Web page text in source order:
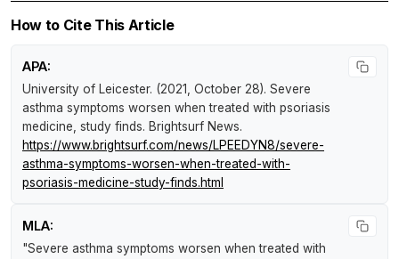
How to Cite This Article
APA:
University of Leicester. (2021, October 28). Severe
asthma symptoms worsen when treated with psoriasis
medicine, study finds. Brightsurf News.
https://www.brightsurf.com/news/LPEEDYN8/severe-
asthma-symptoms-worsen-when-treated-with-
psoriasis-medicine-study-finds.html
MLA:
"Severe asthma symptoms worsen when treated with